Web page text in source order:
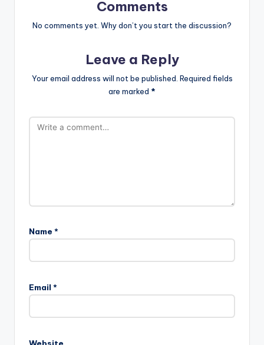
Comments
No comments yet. Why don’t you start the discussion?
Leave a Reply
Your email address will not be published. Required fields
are marked *
Name *
Email *